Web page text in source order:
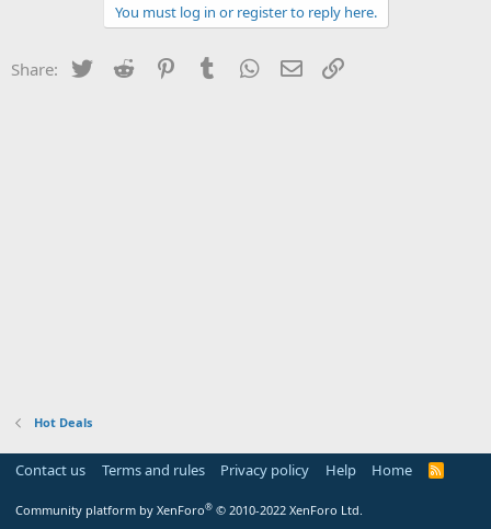
You must log in or register to reply here.
Share: Twitter Reddit PinterestTumblr WhatsApp
Email
Hot Deals
Contact us Terms and rules Privacy policy Help Home
R
Community platform by XenForo® © 2010-2022 XenForo Ltd.